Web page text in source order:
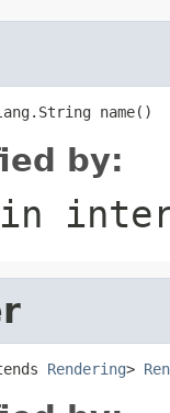
name()
by:
in
Rendering>